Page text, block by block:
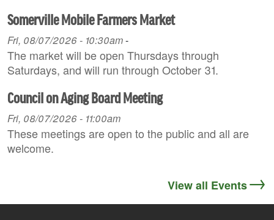
Somerville Mobile Farmers Market
Fri, 08/07/2026 - 10:30am-
The market will be open Thursdays through
Saturdays, and will run through October 31.
Council on Aging Board Meeting
Fri, 08/07/2026 - 11:00am
These meetings are open to the public and all are
welcome.
View all Events